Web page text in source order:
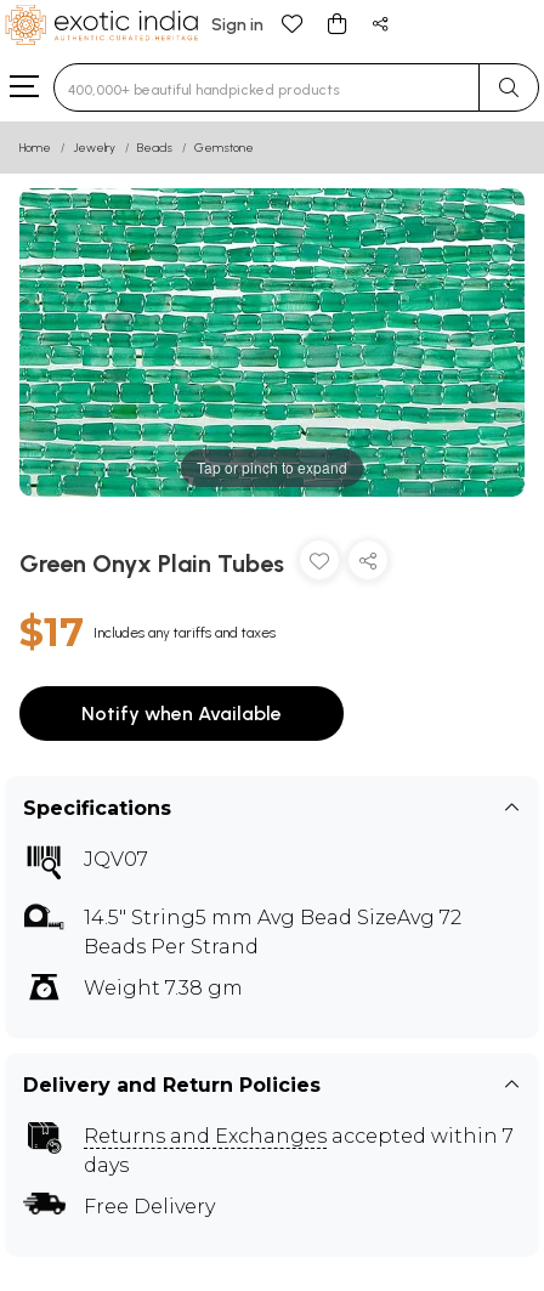
Sign in
Type 3 or more characters for results.
Home Jewelry Beads Gemstone
Tap or pinch to expand
Green Onyx Plain Tubes
$17 Includes any tariffs and taxes
Notify when Available
Specifications
JQV07
14.5" String5 mm Avg Bead SizeAvg 72
Beads Per Strand
Weight 7.38 gm
Delivery and Return Policies
Returns and Exchanges accepted within 7
days
Free Delivery